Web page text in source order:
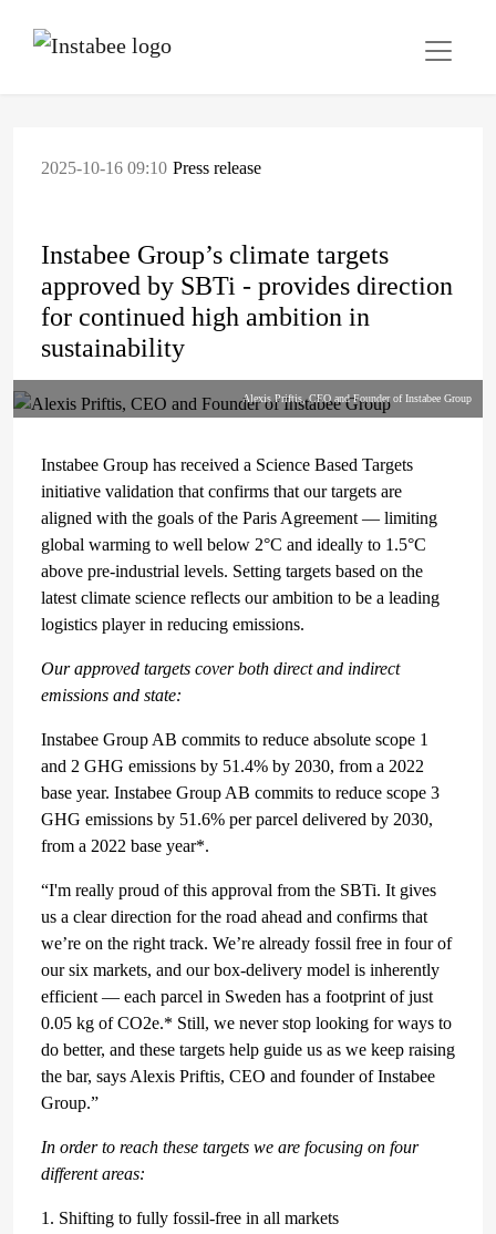
2025-10-16 09:10 Press release
Instabee Group’s climate targets
approved by SBTi - provides direction
for continued high ambition in
sustainability
Alexis Priftis, CEO and Founder of Instabee Group
Instabee Group has received a Science Based Targets
initiative validation that confirms that our targets are
aligned with the goals of the Paris Agreement — limiting
global warming to well below 2°C and ideally to 1.5°C
above pre-industrial levels. Setting targets based on the
latest climate science reflects our ambition to be a leading
logistics player in reducing emissions.
Our approved targets cover both direct and indirect
emissions and state:
Instabee Group AB commits to reduce absolute scope 1
and 2 GHG emissions by 51.4% by 2030, from a 2022
base year. Instabee Group AB commits to reduce scope 3
GHG emissions by 51.6% per parcel delivered by 2030,
from a 2022 base year*.
“I'm really proud of this approval from the SBTi. It gives
us a clear direction for the road ahead and confirms that
we’re on the right track. We’re already fossil free in four of
our six markets, and our box-delivery model is inherently
efficient — each parcel in Sweden has a footprint of just
0.05 kg of CO2e.* Still, we never stop looking for ways to
do better, and these targets help guide us as we keep raising
the bar, says Alexis Priftis, CEO and founder of Instabee
Group.”
In order to reach these targets we are focusing on four
different areas:
1. Shifting to fully fossil-free in all markets